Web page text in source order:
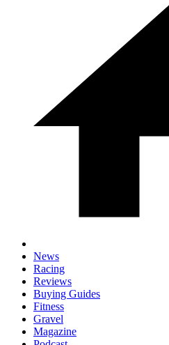
News
Racing
Reviews
Buying Guides
Fitness
Gravel
Magazine